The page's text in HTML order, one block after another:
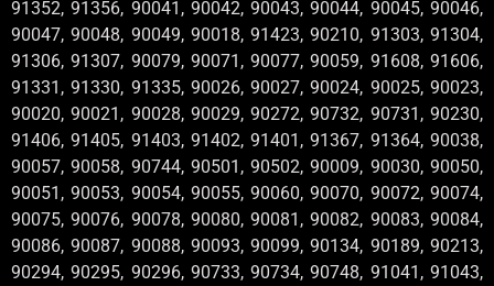
91352, 91356, 90041, 90042, 90043, 90044, 90045, 90046,
90047, 90048, 90049, 90018, 91423, 90210, 91303, 91304,
91306, 91307, 90079, 90071, 90077, 90059, 91608, 91606,
91331, 91330, 91335, 90026, 90027, 90024, 90025, 90023,
90020, 90021, 90028, 90029, 90272, 90732, 90731, 90230,
91406, 91405, 91403, 91402, 91401, 91367, 91364, 90038,
90057, 90058, 90744, 90501, 90502, 90009, 90030, 90050,
90051, 90053, 90054, 90055, 90060, 90070, 90072, 90074,
90075, 90076, 90078, 90080, 90081, 90082, 90083, 90084,
90086, 90087, 90088, 90093, 90099, 90134, 90189, 90213,
90294, 90295, 90296, 90733, 90734, 90748, 91041, 91043,